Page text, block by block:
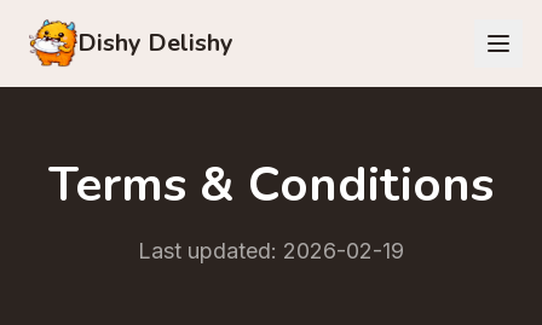
Dishy Delishy
Terms & Conditions
Last updated: 2026-02-19